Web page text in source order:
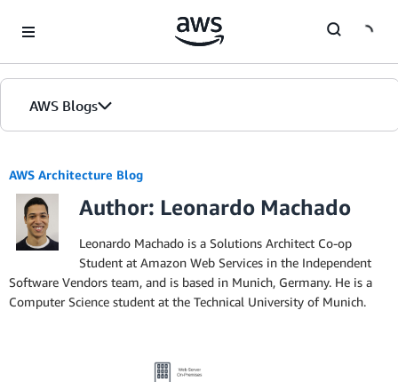
AWS Blogs
AWS Architecture Blog
Author: Leonardo Machado
Leonardo Machado is a Solutions Architect Co-op
Student at Amazon Web Services in the Independent
Software Vendors team, and is based in Munich, Germany. He is a
Computer Science student at the Technical University of Munich.